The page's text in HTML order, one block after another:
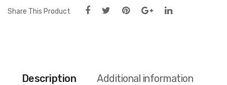
Share This Product
Description Additional information